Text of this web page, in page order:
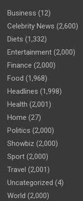
Business (12)
Celebrity News (2,600)
Diets (1,332)
Entertainment (2,000)
Finance (2,000)
Food (1,968)
Headlines (1,998)
Health (2,001)
Home (27)
Politics (2,000)
Showbiz (2,000)
Sport (2,000)
Travel (2,001)
Uncategorized (4)
World (2,000)